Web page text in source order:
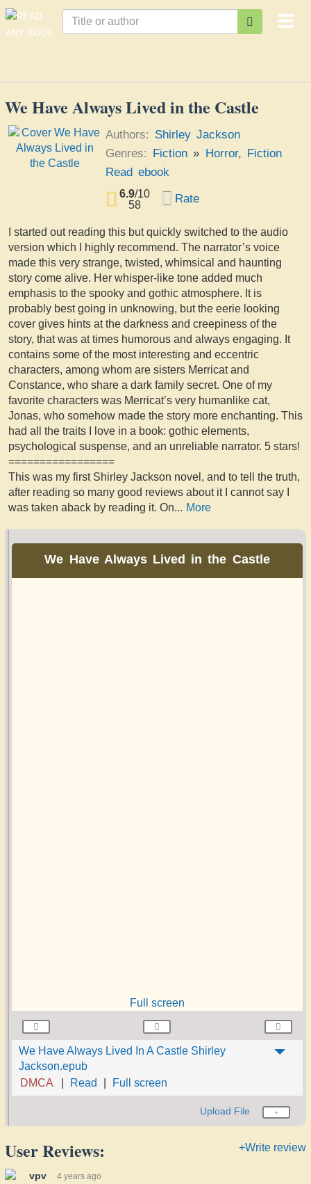
We Have Always Lived in the Castle
Authors: Shirley Jackson
Genres: Fiction » Horror, Fiction
Read ebook
6.9/10
58
Rate
I started out reading this but quickly switched to the audio
version which I highly recommend. The narrator’s voice
made this very strange, twisted, whimsical and haunting
story come alive. Her whisper-like tone added much
emphasis to the spooky and gothic atmosphere. It is
probably best going in unknowing, but the eerie looking
cover gives hints at the darkness and creepiness of the
story, that was at times humorous and always engaging. It
contains some of the most interesting and eccentric
characters, among whom are sisters Merricat and
Constance, who share a dark family secret. One of my
favorite characters was Merricat’s very humanlike cat,
Jonas, who somehow made the story more enchanting. This
had all the traits I love in a book: gothic elements,
psychological suspense, and an unreliable narrator. 5 stars!
=================
This was my first Shirley Jackson novel, and to tell the truth,
after reading so many good reviews about it I cannot say I
was taken aback by reading it. On... More
We Have Always Lived in the Castle
Full screen
We Have Always Lived In A Castle Shirley
Jackson.epub
DMCA
Read Full screen
Upload File
+Write review
User Reviews:
vpv 4 years ago